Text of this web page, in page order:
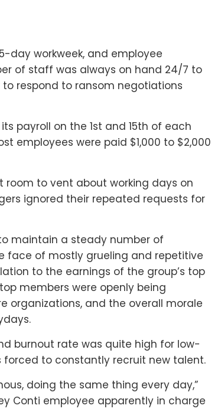
day workweek, and employee
of staff was always on hand 24/7 to
respond to ransom negotiations
payroll on the 1st and 15th of each
employees were paid $1,000 to $2,000
room to vent about working days on
ignored their repeated requests for
maintain a steady number of
face of mostly grueling and repetitive
to the earnings of the group’s top
members were openly being
organizations, and the overall morale
burnout rate was quite high for low-
forced to constantly recruit new talent.
doing the same thing every day,”
Conti employee apparently in charge